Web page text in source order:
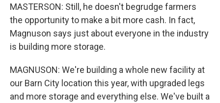
MASTERSON: Still, he doesn't begrudge farmers
the opportunity to make a bit more cash. In fact,
Magnuson says just about everyone in the industry
is building more storage.
MAGNUSON: We're building a whole new facility at
our Barn City location this year, with upgraded legs
and more storage and everything else. We've built a